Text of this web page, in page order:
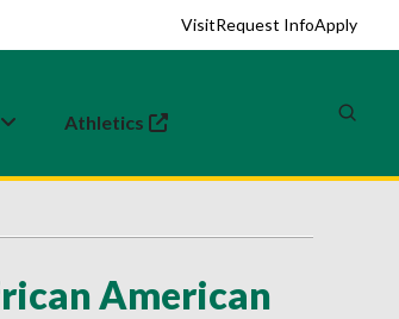
VisitRequest InfoApply
Athletics
(opens in a new tab)
American